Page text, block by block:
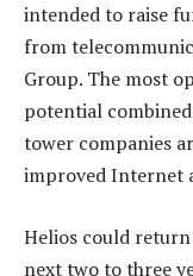
intended to raise
from
Group. The most
potential
tower companies
improved Internet
Helios could
next two to three